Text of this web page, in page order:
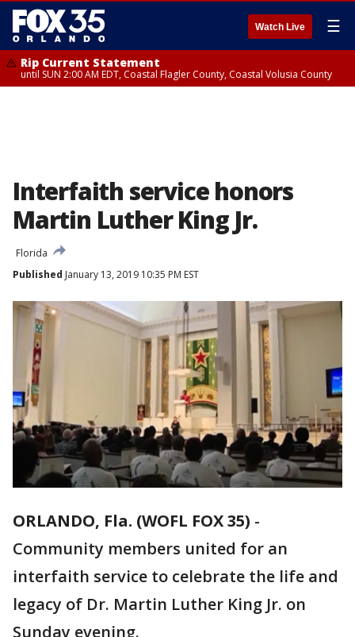
Watch Live ☰
Rip Current Statement
until SUN 2:00 AM EDT, Coastal Flagler County, Coastal Volusia County
Interfaith service honors
Martin Luther King Jr.
Florida
Published January 13, 2019 10:35 PM EST
ORLANDO, Fla. (WOFL FOX 35) -
Community members united for an
interfaith service to celebrate the life and
legacy of Dr. Martin Luther King Jr. on
Sunday evening.